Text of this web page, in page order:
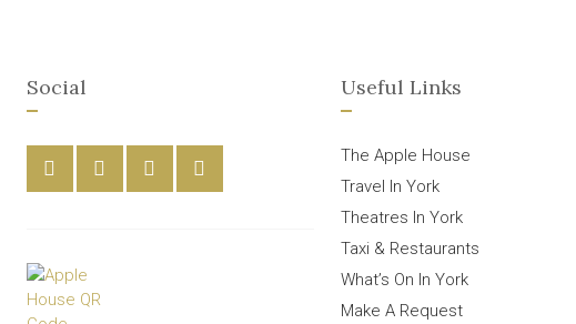
Social Useful Links
The Apple House
Travel In York
Theatres In York
Taxi & Restaurants
What’s On In York
Make A Request